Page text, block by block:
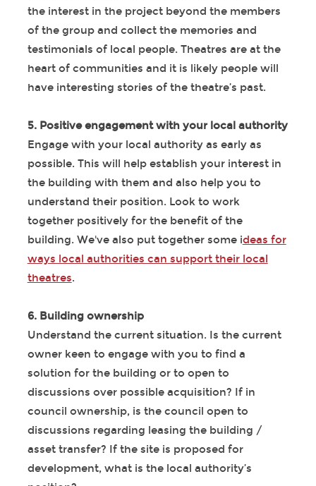
the interest in the project beyond the members
of the group and collect the memories and
testimonials of local people. Theatres are at the
heart of communities and it is likely people will
have interesting stories of the theatre’s past.
5. Positive engagement with your local authority
Engage with your local authority as early as
possible. This will help establish your interest in
the building with them and also help you to
understand their position. Look to work
together positively for the benefit of the
building. We've also put together some ideas for
ways local authorities can support their local
theatres.
6. Building ownership
Understand the current situation. Is the current
owner keen to engage with you to find a
solution for the building or to open to
discussions over possible acquisition? If in
council ownership, is the council open to
discussions regarding leasing the building /
asset transfer? If the site is proposed for
development, what is the local authority’s